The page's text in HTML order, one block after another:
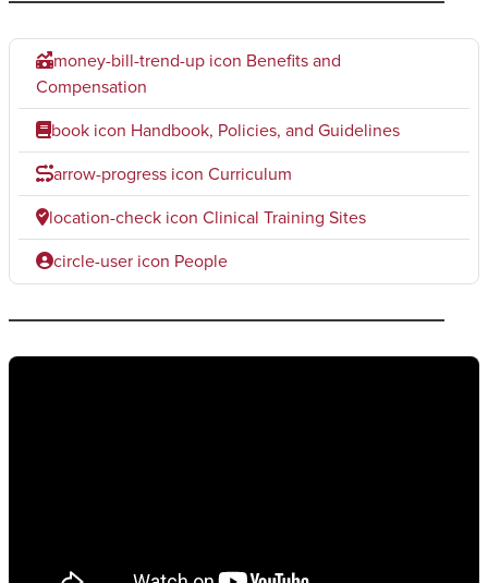
money-bill-trend-up icon Benefits and
Compensation
book icon Handbook, Policies, and Guidelines
arrow-progress icon Curriculum
location-check icon Clinical Training Sites
circle-user icon People